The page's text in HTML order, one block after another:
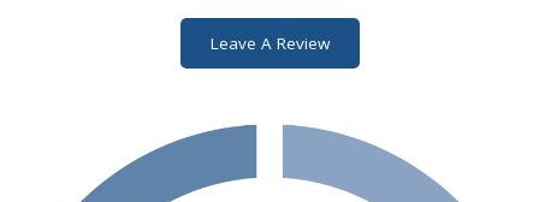
up until the very end,
transfer to the
Leave A Review